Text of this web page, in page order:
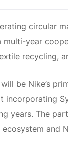
circular
multi-year
recycling,
be Nike’s
incorporating
years. The
and